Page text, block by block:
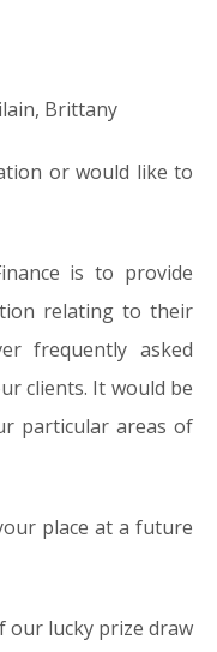
Brittany
or would like to
is to provide
relating to their
frequently asked
clients. It would be
particular areas of
place at a future
our lucky prize draw